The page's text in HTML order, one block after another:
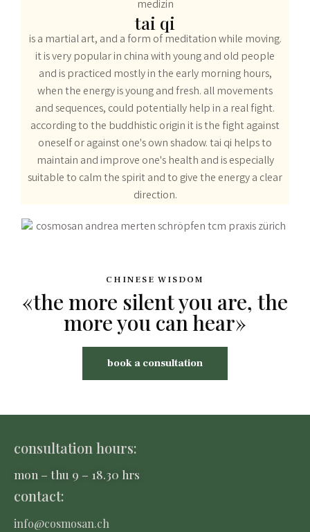
tai qi
is a martial art, and a form of meditation while moving.
it is very popular in china with young and old people
and is practiced mostly in the early morning hours,
when the energy is young and fresh. all movements
and sequences, could potentially help in a real fight.
according to the buddhistic origin it is the fight against
oneself or against one's own shadow. tai qi helps to
maintain and improve one's health and is especially
suitable to calm the spirit and to give the energy a clear
direction.
CHINESE WISDOM
«the more silent you are, the
more you can hear»
book a consultation
consultation hours:
mon – thu 9 – 18.30 hrs
contact:
info@cosmosan.ch